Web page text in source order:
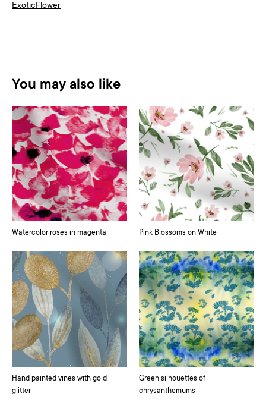
ExoticFlower
You may also like
Watercolor roses in magenta Pink Blossoms on White
Hand painted vines with gold
glitter
Green silhouettes of
chrysanthemums